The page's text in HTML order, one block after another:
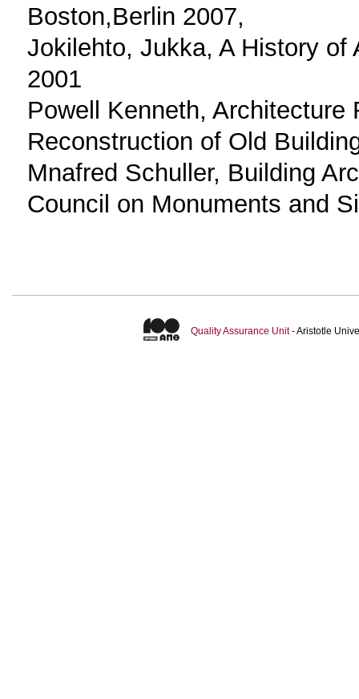
Boston,Berlin 2007,
Jokilehto, Jukka, A History
2001
Powell Kenneth, Architecture
Reconstruction of Old
Mnafred Schuller, Building
Council on Monuments and
Quality Assurance Unit- Aristotle